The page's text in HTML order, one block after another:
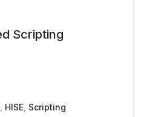
Scripting
HISE Scripting